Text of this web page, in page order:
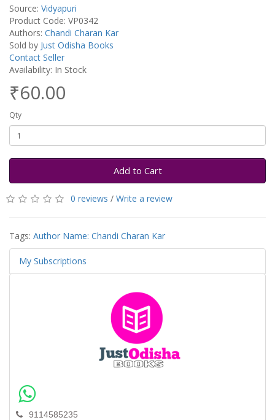
Source: Vidyapuri
Product Code: VP0342
Authors: Chandi Charan Kar
Sold by Just Odisha Books
Contact Seller
Availability: In Stock
₹60.00
Qty
Add to Cart
0 reviews / Write a review
Tags: Author Name: Chandi Charan Kar
My Subscriptions
9114585235